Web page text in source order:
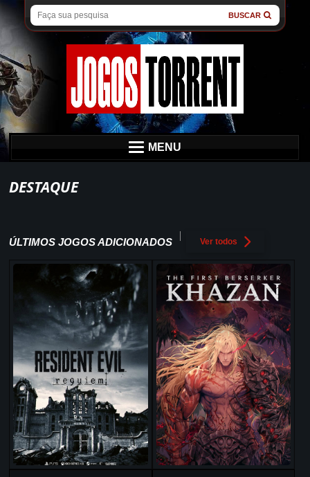
BUSCAR
MENU
DESTAQUE
ÚLTIMOS JOGOS ADICIONADOS Ver todos